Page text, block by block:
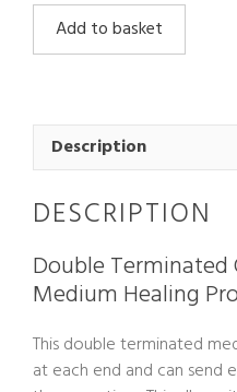
Double
Terminated
Medium
quantity
Add to basket
Description
DESCRIPTION
Double Terminated
Medium Healing
This double terminated
at each end and can send